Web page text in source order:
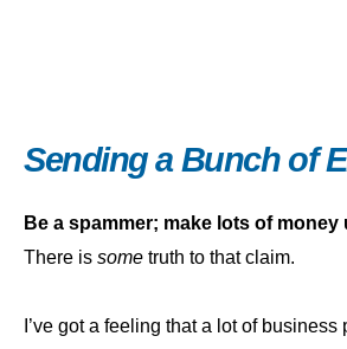
Sending a Bunch of
Be a spammer; make lots of
There is some truth to that claim.
I’ve got a feeling that a lot of business